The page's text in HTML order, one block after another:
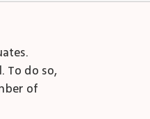
To do so,
of